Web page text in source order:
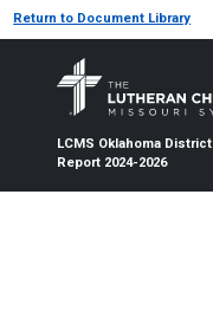
Return to Document Library
LCMS Oklahoma District
Report 2024-2026